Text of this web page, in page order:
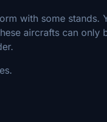
with some stands.
aircrafts can only